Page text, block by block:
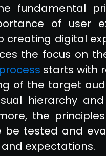
fundamental
of user
creating digital
the focus on
starts with
of the target
hierarchy
the
be tested and
expectations.